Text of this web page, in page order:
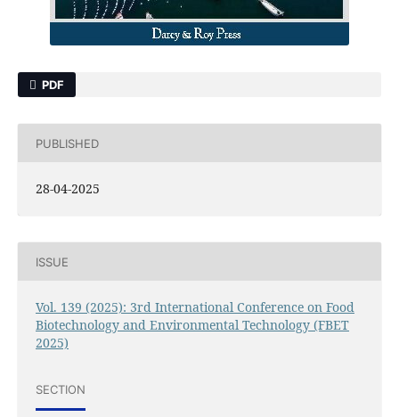
PDF
PUBLISHED
28-04-2025
ISSUE
Vol. 139 (2025): 3rd International Conference on Food
Biotechnology and Environmental Technology (FBET
2025)
SECTION